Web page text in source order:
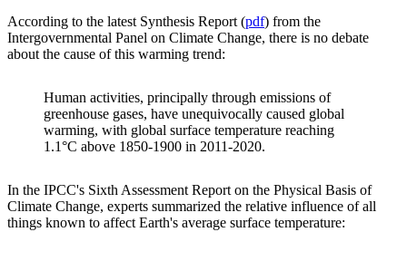
According to the latest Synthesis Report (pdf) from the
Intergovernmental Panel on Climate Change, there is no debate
about the cause of this warming trend:
Human activities, principally through emissions of
greenhouse gases, have unequivocally caused global
warming, with global surface temperature reaching
1.1°C above 1850-1900 in 2011-2020.
In the IPCC's Sixth Assessment Report on the Physical Basis of
Climate Change, experts summarized the relative influence of all
things known to affect Earth's average surface temperature: